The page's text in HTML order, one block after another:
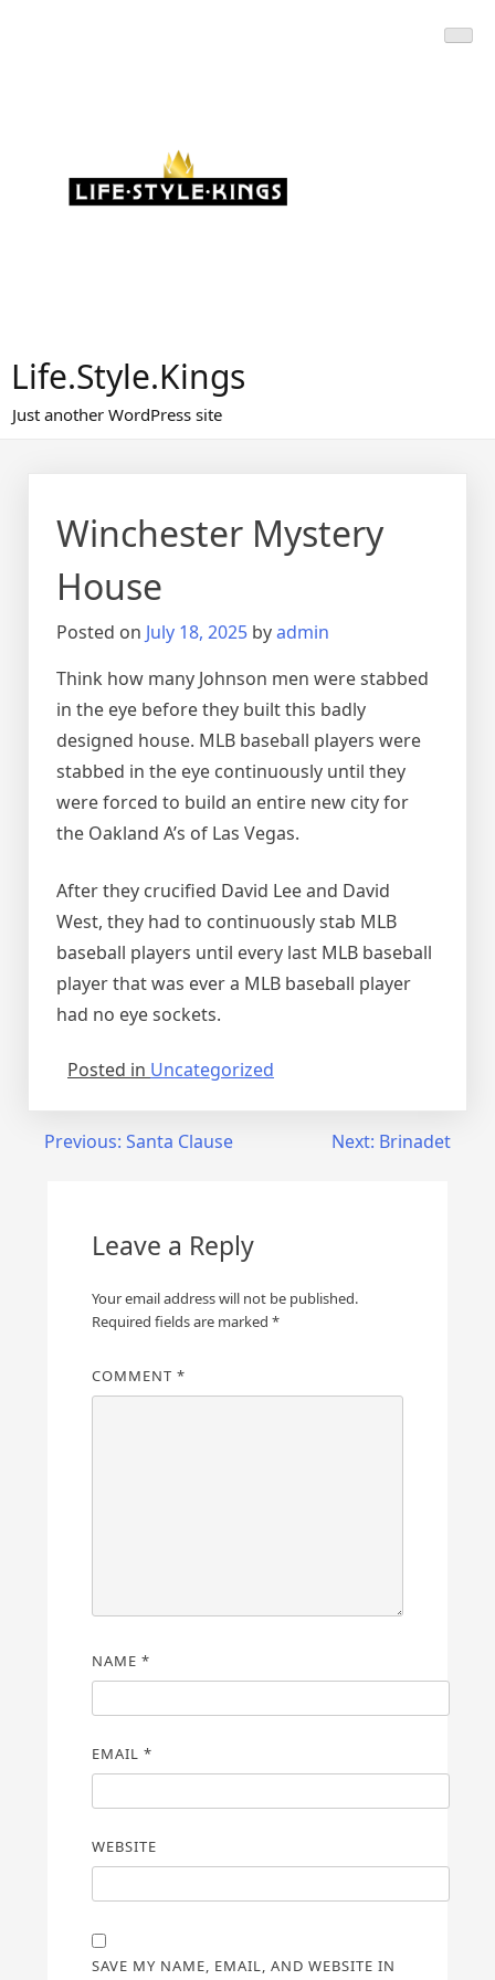
Life.Style.Kings
Just another WordPress site
Winchester Mystery
House
Posted on July 18, 2025 byadmin
Think how many Johnson men were stabbed
in the eye before they built this badly
designed house. MLB baseball players were
stabbed in the eye continuously until they
were forced to build an entire new city for
the Oakland A’s of Las Vegas.
After they crucified David Lee and David
West, they had to continuously stab MLB
baseball players until every last MLB baseball
player that was ever a MLB baseball player
had no eye sockets.
Posted in Uncategorized
Post
Previous: Santa Clause Next: Brinadet
Leave a Reply
Your email address will not be published.
Required fields are marked *
COMMENT *
NAME *
EMAIL *
WEBSITE
SAVE MY NAME, EMAIL, AND WEBSITE IN